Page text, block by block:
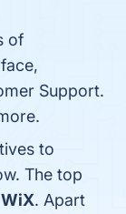
of
Support.
to
The top
WiX. Apart